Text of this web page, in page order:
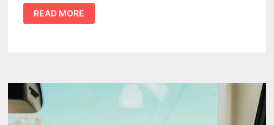
TOP
5
AMAZING
IN
MICHIGAN
READ MORE